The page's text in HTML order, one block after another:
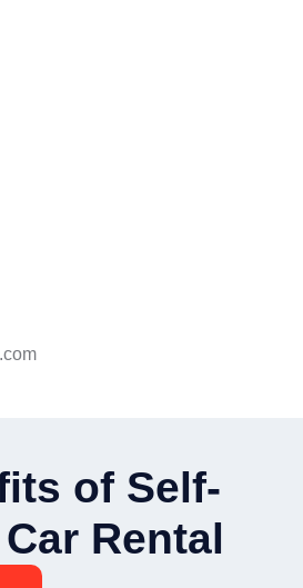
of Self-
Rental